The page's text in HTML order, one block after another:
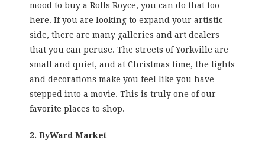
mood to buy a Rolls Royce, you can do that too
here. If you are looking to expand your artistic
side, there are many galleries and art dealers
that you can peruse. The streets of Yorkville are
small and quiet, and at Christmas time, the lights
and decorations make you feel like you have
stepped into a movie. This is truly one of our
favorite places to shop.
2. ByWard Market